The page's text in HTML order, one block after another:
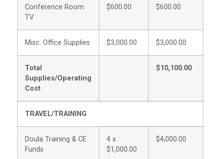
Conference Room
TV
$600.00 $600.00
Misc. Office Supplies $3,000.00 $3,000.00
Total
Supplies/Operating
Cost
$10,100.00
TRAVEL/TRAINING
Doula Training & CE
Funds
4 x
$1,000.00
$4,000.00